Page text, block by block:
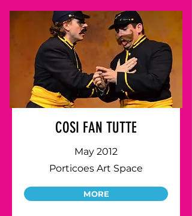
COSI FAN TUTTE
May 2012
Porticoes Art Space
MORE